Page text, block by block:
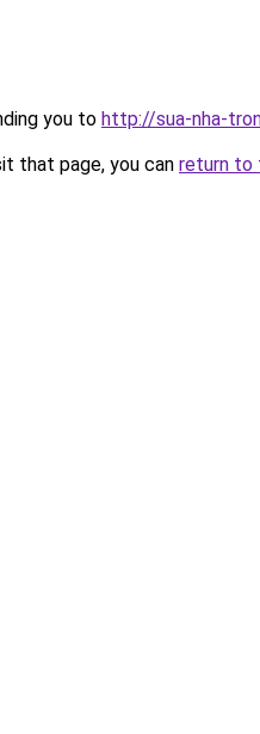
you to http://sua-nha-
that page, you can return to